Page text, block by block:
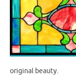
original beauty.